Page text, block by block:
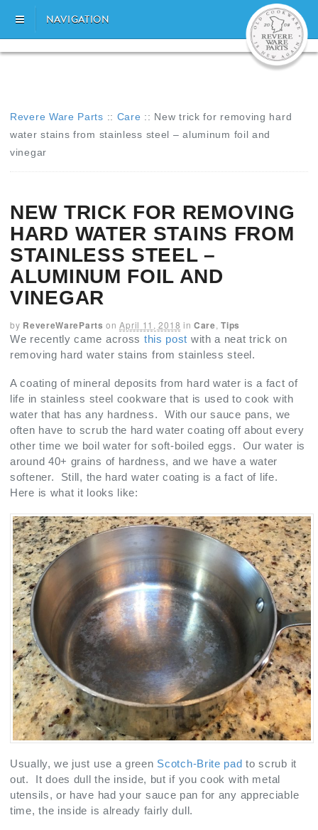
NAVIGATION
Revere Ware Parts :: Care :: New trick for removing hard
water stains from stainless steel – aluminum foil and
vinegar
NEW TRICK FOR REMOVING
HARD WATER STAINS FROM
STAINLESS STEEL –
ALUMINUM FOIL AND
VINEGAR
by RevereWareParts on April 11, 2018 in Care ,Tips
We recently came across this post with a neat trick on
removing hard water stains from stainless steel.
A coating of mineral deposits from hard water is a fact of
life in stainless steel cookware that is used to cook with
water that has any hardness. With our sauce pans, we
often have to scrub the hard water coating off about every
other time we boil water for soft-boiled eggs. Our water is
around 40+ grains of hardness, and we have a water
softener. Still, the hard water coating is a fact of life.
Here is what it looks like:
Usually, we just use a green Scotch-Brite pad to scrub it
out. It does dull the inside, but if you cook with metal
utensils, or have had your sauce pan for any appreciable
time, the inside is already fairly dull.